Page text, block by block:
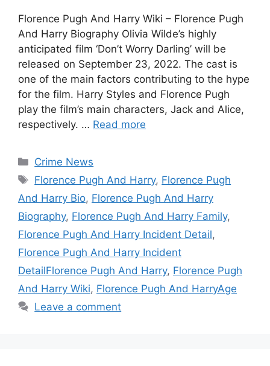
Florence Pugh And Harry Wiki – Florence Pugh
And Harry Biography Olivia Wilde’s highly
anticipated film ‘Don’t Worry Darling’ will be
released on September 23, 2022. The cast is
one of the main factors contributing to the hype
for the film. Harry Styles and Florence Pugh
play the film’s main characters, Jack and Alice,
respectively. … Read more
Categories
Crime News
Tags
Florence Pugh And Harry, Florence Pugh
And Harry Bio, Florence Pugh And Harry
Biography, Florence Pugh And Harry Family,
Florence Pugh And Harry Incident Detail,
Florence Pugh And Harry Incident
DetailFlorence Pugh And Harry, Florence Pugh
And Harry Wiki, Florence Pugh And HarryAge
Leave a comment